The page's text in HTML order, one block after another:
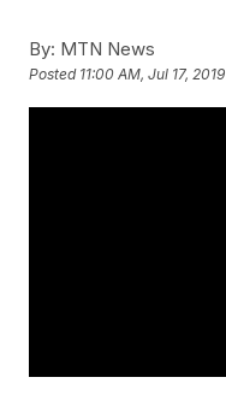
By: MTN News
Posted 11:00 AM, Jul 17, 2019